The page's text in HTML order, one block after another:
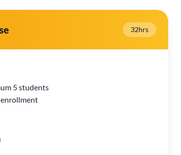
32hrs
5 students